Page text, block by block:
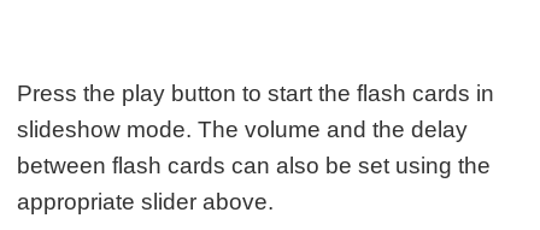
Press the play button to start the flash cards in
slideshow mode. The volume and the delay
between flash cards can also be set using the
appropriate slider above.